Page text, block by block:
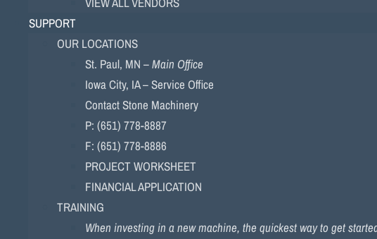
SUPPORT
OUR LOCATIONS
St. Paul, MN –Main Office
Iowa City, IA – Service Office
Contact Stone Machinery
P: (651) 778-8887
F: (651) 778-8886
PROJECT WORKSHEET
FINANCIAL APPLICATION
TRAINING
When investing in a new machine, the quickest way to get